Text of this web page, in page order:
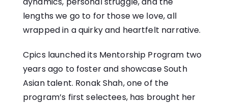
lengths we go to for those we love, all
wrapped in a quirky and heartfelt narrative.
Cpics launched its Mentorship Program two
years ago to foster and showcase South
Asian talent. Ronak Shah, one of the
program’s first selectees, has brought her